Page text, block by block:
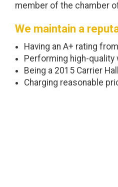
member of the chamber
We maintain a
Having an A+ rating
Performing high-quality
Being a 2015 Carrier
Charging reasonable